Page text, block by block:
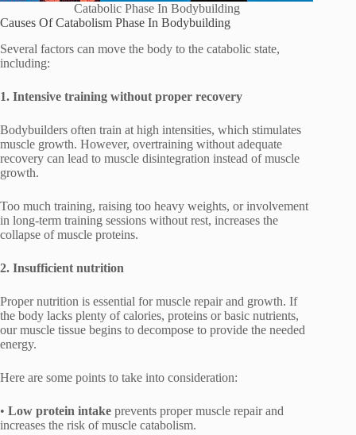
Catabolic Phase In Bodybuilding
Causes Of Catabolism Phase In Bodybuilding
Several factors can move the body to the catabolic state,
including:
1. Intensive training without proper recovery
Bodybuilders often train at high intensities, which stimulates
muscle growth. However, overtraining without adequate
recovery can lead to muscle disintegration instead of muscle
growth.
Too much training, raising too heavy weights, or involvement
in long-term training sessions without rest, increases the
collapse of muscle proteins.
2. Insufficient nutrition
Proper nutrition is essential for muscle repair and growth. If
the body lacks plenty of calories, proteins or basic nutrients,
our muscle tissue begins to decompose to provide the needed
energy.
Here are some points to take into consideration:
• Low protein intake prevents proper muscle repair and
increases the risk of muscle catabolism.